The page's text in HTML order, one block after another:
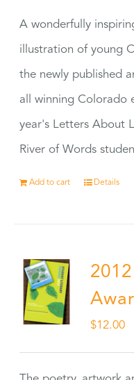
A wonderfully
illustration of young
the newly published
all winning Colorado
year's Letters About
River of Words
Add to cart Details
$12.00